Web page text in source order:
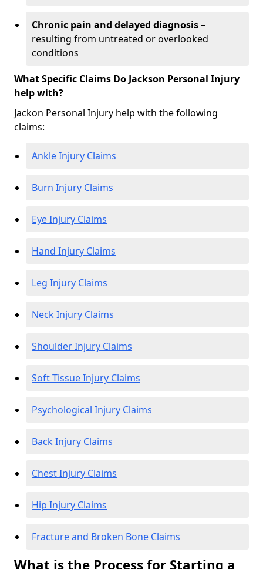
Chronic pain and delayed diagnosis–
resulting from untreated or overlooked
conditions
What Specific Claims Do Jackson Personal Injury
help with?
Jackon Personal Injury help with the following
claims:
Ankle Injury Claims
Burn Injury Claims
Eye Injury Claims
Hand Injury Claims
Leg Injury Claims
Neck Injury Claims
Shoulder Injury Claims
Soft Tissue Injury Claims
Psychological Injury Claims
Back Injury Claims
Chest Injury Claims
Hip Injury Claims
Fracture and Broken Bone Claims
What is the Process for Starting a